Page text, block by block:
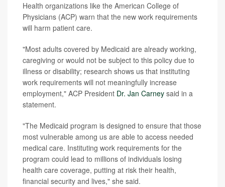
Health organizations like the American College of
Physicians (ACP) warn that the new work requirements
will harm patient care.
"Most adults covered by Medicaid are already working,
caregiving or would not be subject to this policy due to
illness or disability; research shows us that instituting
work requirements will not meaningfully increase
employment," ACP President Dr. Jan Carney said in a
statement.
"The Medicaid program is designed to ensure that those
most vulnerable among us are able to access needed
medical care. Instituting work requirements for the
program could lead to millions of individuals losing
health care coverage, putting at risk their health,
financial security and lives," she said.